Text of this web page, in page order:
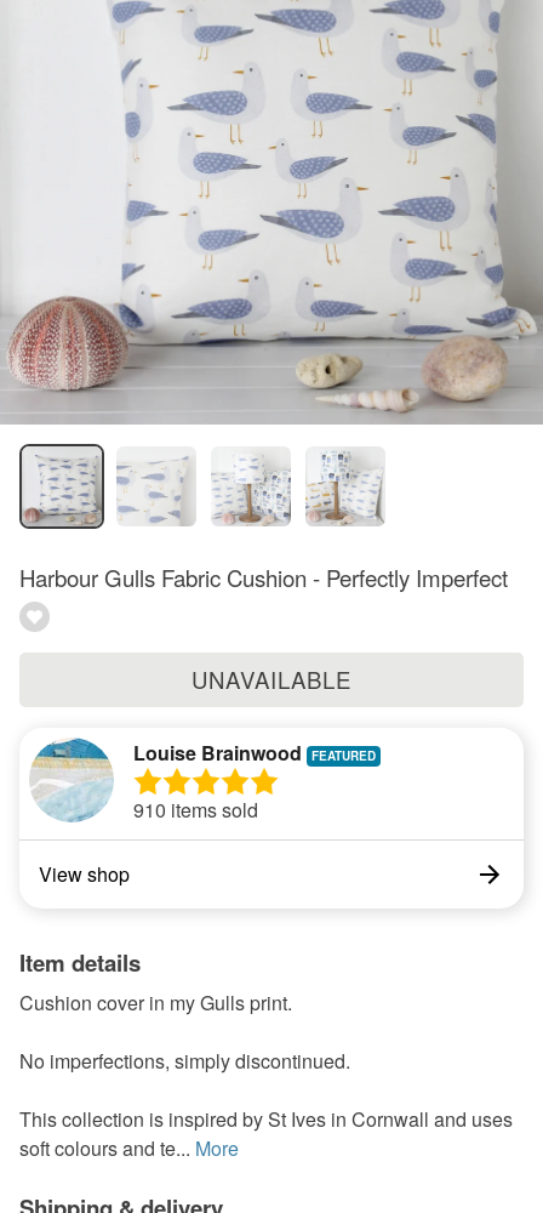
Harbour Gulls Fabric Cushion - Perfectly Imperfect
UNAVAILABLE
Louise Brainwood
910 items sold
View shop
Item details
Cushion cover in my Gulls print.
No imperfections, simply discontinued.
This collection is inspired by St Ives in Cornwall and uses
soft colours and te... More